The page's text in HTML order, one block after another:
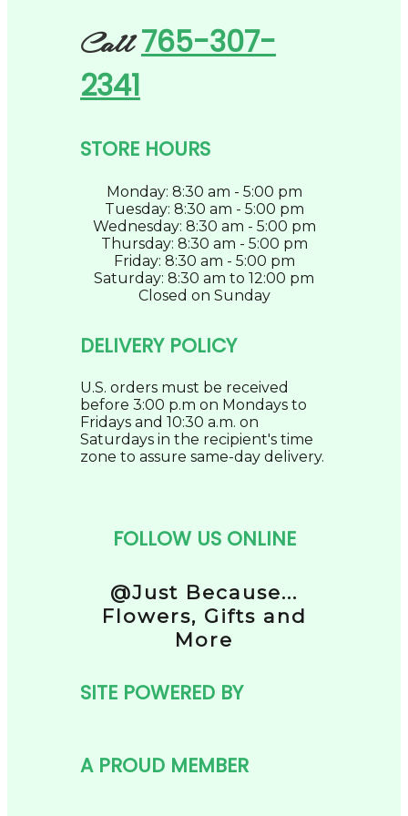
Call765-307-
2341
STORE HOURS
Monday: 8:30 am - 5:00 pm
Tuesday: 8:30 am - 5:00 pm
Wednesday: 8:30 am - 5:00 pm
Thursday: 8:30 am - 5:00 pm
Friday: 8:30 am - 5:00 pm
Saturday: 8:30 am to 12:00 pm
Closed on Sunday
DELIVERY POLICY
U.S. orders must be received
before 3:00 p.m on Mondays to
Fridays and 10:30 a.m. on
Saturdays in the recipient's time
zone to assure same-day delivery.
FOLLOW US ONLINE
@Just Because...
Flowers, Gifts and
More
SITE POWERED BY
A PROUD MEMBER